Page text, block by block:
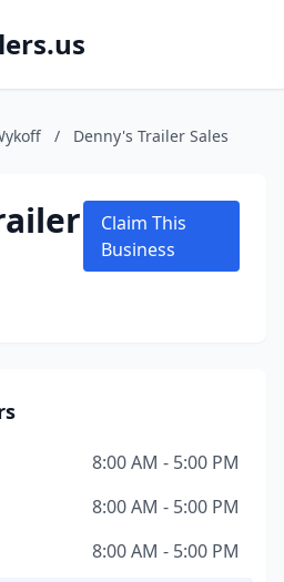
/ Denny's Trailer Sales
Claim This
Business
8:00 AM - 5:00 PM
8:00 AM - 5:00 PM
8:00 AM - 5:00 PM